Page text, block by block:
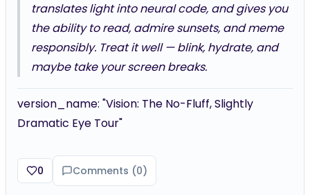
translates light into neural code, and gives you
the ability to read, admire sunsets, and meme
responsibly. Treat it well — blink, hydrate, and
maybe take your screen breaks.
version_name: "Vision: The No-Fluff, Slightly
Dramatic Eye Tour"
0 Comments (0)